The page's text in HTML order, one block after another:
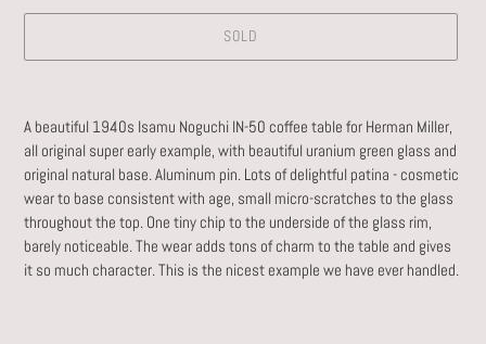
SOLD
product
to
your
cart
A beautiful 1940s Isamu Noguchi IN-50 coffee table for Herman Miller,
all original super early example, with beautiful uranium green glass and
original natural base. Aluminum pin. Lots of delightful patina - cosmetic
wear to base consistent with age, small micro-scratches to the glass
throughout the top. One tiny chip to the underside of the glass rim,
barely noticeable. The wear adds tons of charm to the table and gives
it so much character. This is the nicest example we have ever handled.